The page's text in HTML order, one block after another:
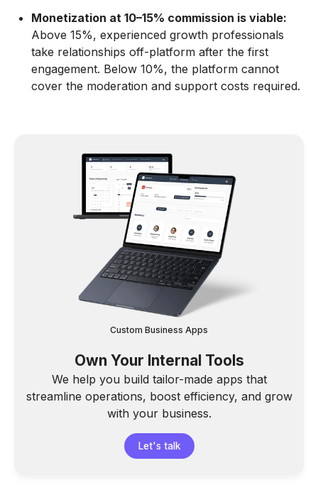
Monetization at 10–15% commission is viable:
Above 15%, experienced growth professionals
take relationships off-platform after the first
engagement. Below 10%, the platform cannot
cover the moderation and support costs required.
Custom Business Apps
Own Your Internal Tools
We help you build tailor-made apps that
streamline operations, boost efficiency, and grow
with your business.
Let's talk